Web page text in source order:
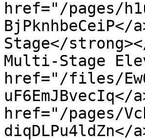
href="/pages/
Stage</
Multi-Stage
href="/files/
uF6EmJBvecIq</
href="/pages/